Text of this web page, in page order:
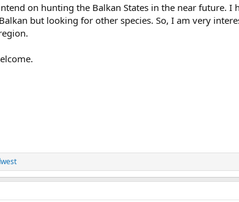
on hunting the Balkan States in the near future. I
but looking for other species. So, I am very